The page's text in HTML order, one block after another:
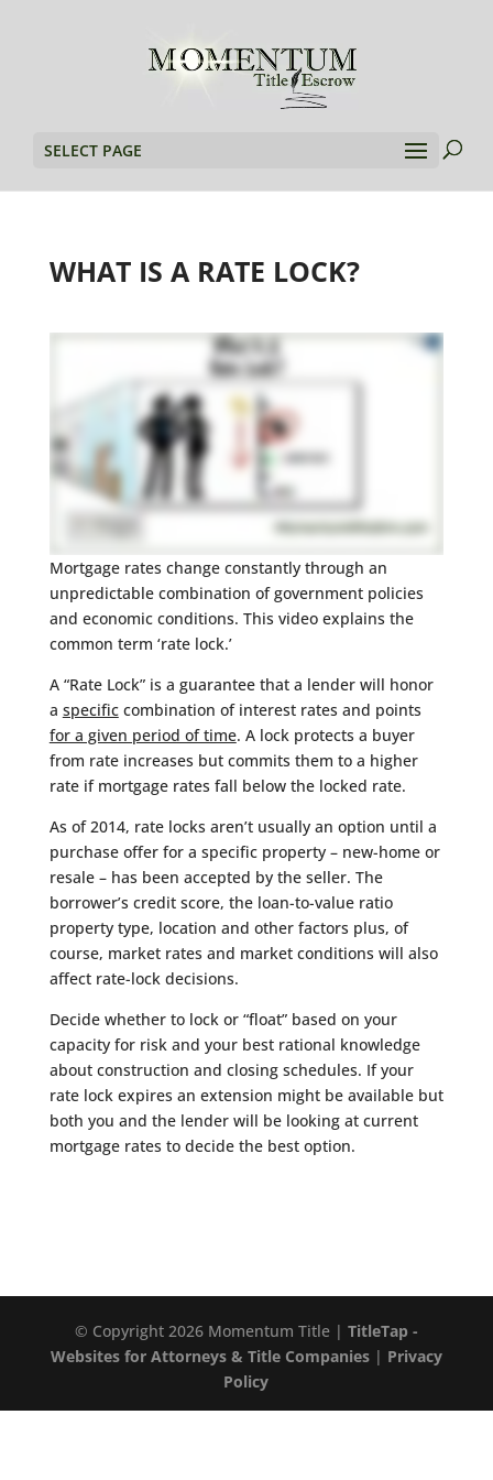
SELECT PAGE
WHAT IS A RATE LOCK?
Mortgage rates change constantly through an
unpredictable combination of government policies
and economic conditions. This video explains the
common term ‘rate lock.’
A “Rate Lock” is a guarantee that a lender will honor
a specificcombination of interest rates and points
for a given period of time. A lock protects a buyer
from rate increases but commits them to a higher
rate if mortgage rates fall below the locked rate.
As of 2014, rate locks aren’t usually an option until a
purchase offer for a specific property – new-home or
resale – has been accepted by the seller. The
borrower’s credit score, the loan-to-value ratio
property type, location and other factors plus, of
course, market rates and market conditions will also
affect rate-lock decisions.
Decide whether to lock or “float” based on your
capacity for risk and your best rational knowledge
about construction and closing schedules. If your
rate lock expires an extension might be available but
both you and the lender will be looking at current
mortgage rates to decide the best option.
© Copyright 2026 Momentum Title | TitleTap -
Websites for Attorneys & Title Companies| Privacy
Policy